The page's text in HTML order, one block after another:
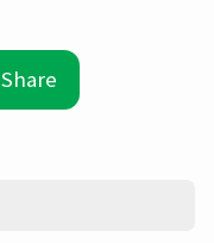
Share